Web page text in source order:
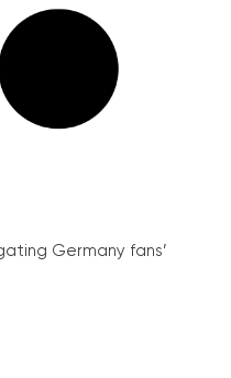
Germany fans’